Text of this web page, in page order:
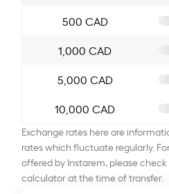
500 CAD
1,000 CAD
5,000 CAD
10,000 CAD
Exchange rates here are
rates which fluctuate regularly.
offered by Instarem, please
calculator at the time of transfer.